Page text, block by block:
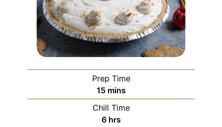
Prep Time
15minutes
mins
Chill Time
6hours
hrs